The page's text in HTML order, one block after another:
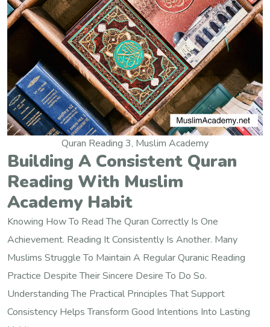
Quran Reading 3, Muslim Academy
Building A Consistent Quran
Reading With Muslim
Academy Habit
Knowing How To Read The Quran Correctly Is One
Achievement. Reading It Consistently Is Another. Many
Muslims Struggle To Maintain A Regular Quranic Reading
Practice Despite Their Sincere Desire To Do So.
Understanding The Practical Principles That Support
Consistency Helps Transform Good Intentions Into Lasting